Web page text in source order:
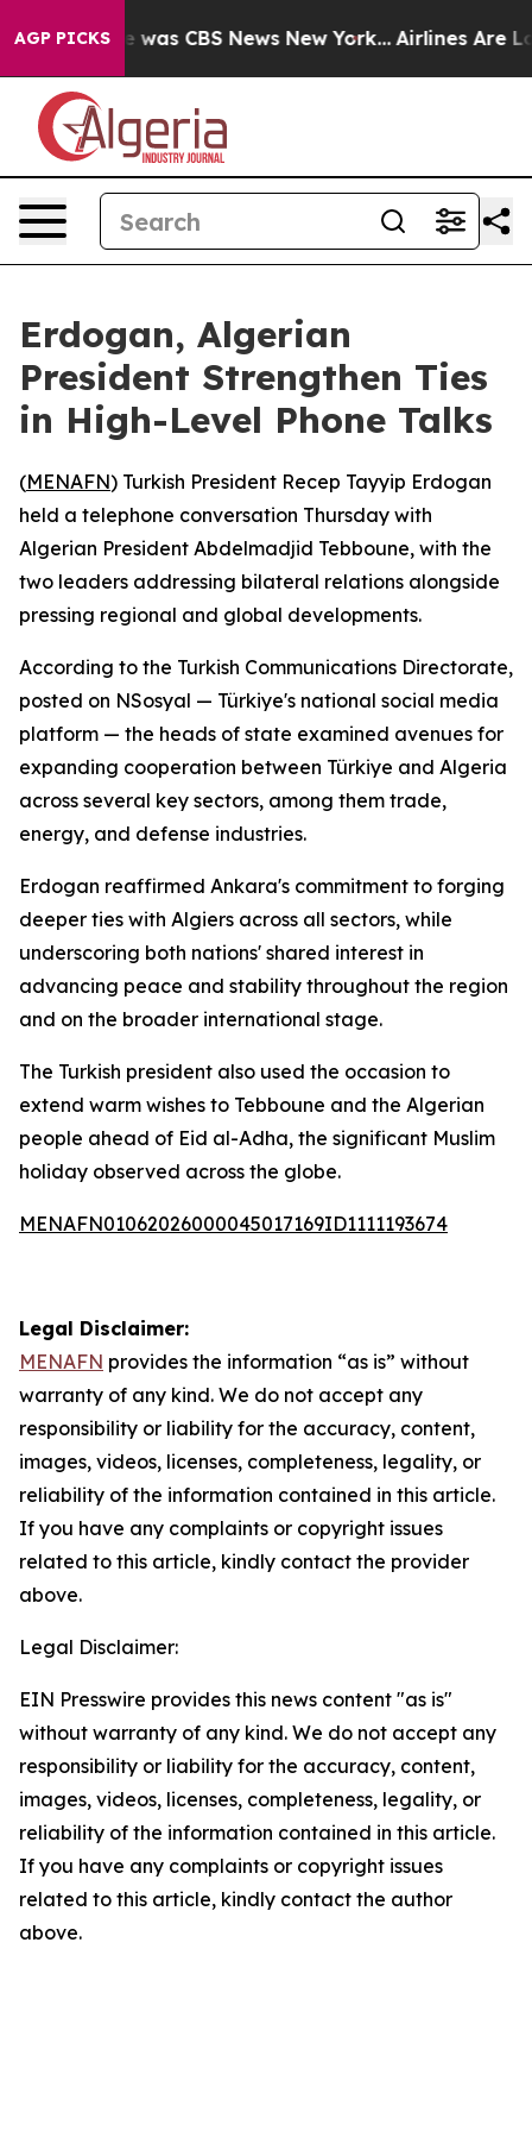
AGP PICKS
Narrative was CBS News New York... Airlines Are
Erdogan, Algerian
President Strengthen Ties
in High-Level Phone Talks
(MENAFN) Turkish President Recep Tayyip Erdogan
held a telephone conversation Thursday with
Algerian President Abdelmadjid Tebboune, with the
two leaders addressing bilateral relations alongside
pressing regional and global developments.
According to the Turkish Communications Directorate,
posted on NSosyal — Türkiye's national social media
platform — the heads of state examined avenues for
expanding cooperation between Türkiye and Algeria
across several key sectors, among them trade,
energy, and defense industries.
Erdogan reaffirmed Ankara's commitment to forging
deeper ties with Algiers across all sectors, while
underscoring both nations' shared interest in
advancing peace and stability throughout the region
and on the broader international stage.
The Turkish president also used the occasion to
extend warm wishes to Tebboune and the Algerian
people ahead of Eid al-Adha, the significant Muslim
holiday observed across the globe.
MENAFN01062026000045017169ID1111193674
Legal Disclaimer:
MENAFN provides the information “as is” without
warranty of any kind. We do not accept any
responsibility or liability for the accuracy, content,
images, videos, licenses, completeness, legality, or
reliability of the information contained in this article.
If you have any complaints or copyright issues
related to this article, kindly contact the provider
above.
Legal Disclaimer:
EIN Presswire provides this news content "as is"
without warranty of any kind. We do not accept any
responsibility or liability for the accuracy, content,
images, videos, licenses, completeness, legality, or
reliability of the information contained in this article.
If you have any complaints or copyright issues
related to this article, kindly contact the author
above.